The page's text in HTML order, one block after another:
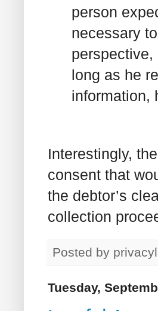
person
necessary
perspective,
long as he
information,
Interestingly,
consent that
the debtor’s
collection
Posted by
Tuesday,